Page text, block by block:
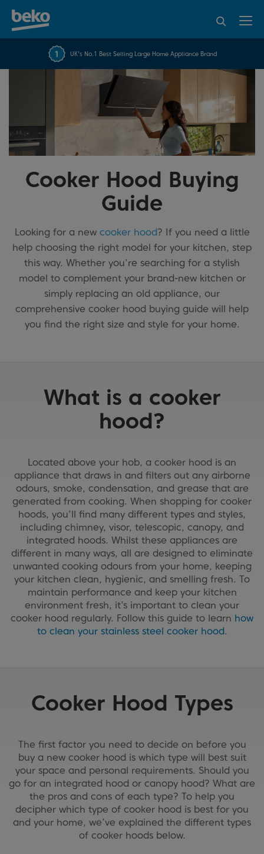
FREE 10 YEARBeko Parts Guarantee
UK's No.1 Best Selling Large Home Appliance Brand
over 45817 reviews
recommend Beko
Cooker Hood Buying
Guide
Looking for a new cooker hood? If you need a little
help choosing the right model for your kitchen, step
this way. Whether you’re searching for a stylish
model to complement your brand-new kitchen or
simply replacing an old appliance, our
comprehensive cooker hood buying guide will help
you find the right size and style for your home.
What is a cooker
hood?
Located above your hob, a cooker hood is an
appliance that draws in and filters out any airborne
odours, smoke, condensation, and grease that are
generated from cooking. When shopping for cooker
hoods, you’ll find many different types and styles,
including chimney, visor, telescopic, canopy, and
integrated hoods. Whilst these appliances are
different in many ways, all are designed to eliminate
unwanted cooking odours from your home, keeping
your kitchen clean, hygienic, and smelling fresh. To
maintain performance and keep your kitchen
environment fresh, it’s important to clean your
cooker hood regularly. Follow this guide to learn how
to clean your stainless steel cooker hood.
Cooker Hood Types
The first factor you need to decide on before you
buy a new cooker hood is which type will best suit
your space and personal requirements. Should you
go for an integrated hood or canopy hood? What are
the pros and cons of each type? To help you
decipher which type of cooker hood is best for you
and your home, we’ve explained the different types
of cooker hoods below.